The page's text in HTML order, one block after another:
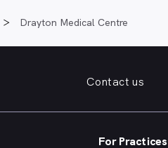
Drayton Medical Centre
Contact us
For Practices